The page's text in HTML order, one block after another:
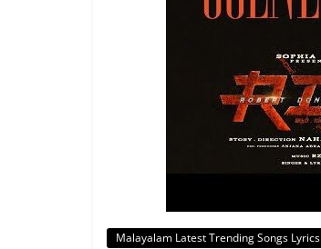
Malayalam Latest Trending Songs Lyrics